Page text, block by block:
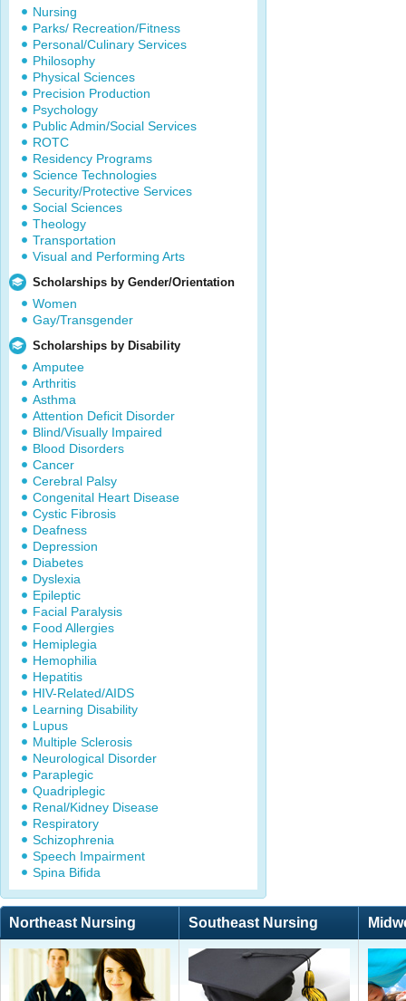
Nursing
Parks/ Recreation/Fitness
Personal/Culinary Services
Philosophy
Physical Sciences
Precision Production
Psychology
Public Admin/Social Services
ROTC
Residency Programs
Science Technologies
Security/Protective Services
Social Sciences
Theology
Transportation
Visual and Performing Arts
Scholarships by Gender/Orientation
Women
Gay/Transgender
Scholarships by Disability
Amputee
Arthritis
Asthma
Attention Deficit Disorder
Blind/Visually Impaired
Blood Disorders
Cancer
Cerebral Palsy
Congenital Heart Disease
Cystic Fibrosis
Deafness
Depression
Diabetes
Dyslexia
Epileptic
Facial Paralysis
Food Allergies
Hemiplegia
Hemophilia
Hepatitis
HIV-Related/AIDS
Learning Disability
Lupus
Multiple Sclerosis
Neurological Disorder
Paraplegic
Quadriplegic
Renal/Kidney Disease
Respiratory
Schizophrenia
Speech Impairment
Spina Bifida
Northeast Nursing Southeast Nursing